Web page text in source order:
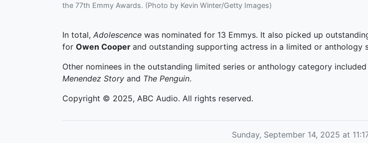
the 77th Emmy Awards. (Photo by Kevin Winter/Getty Images)
In total, Adolescence was nominated for 13 Emmys. It also picked up
for Owen Cooper and outstanding supporting actress in a limited or anthology
Other nominees in the outstanding limited series or anthology category included
Menendez Story and The Penguin.
Copyright © 2025, ABC Audio. All rights reserved.
Sunday, September 14, 2025 at